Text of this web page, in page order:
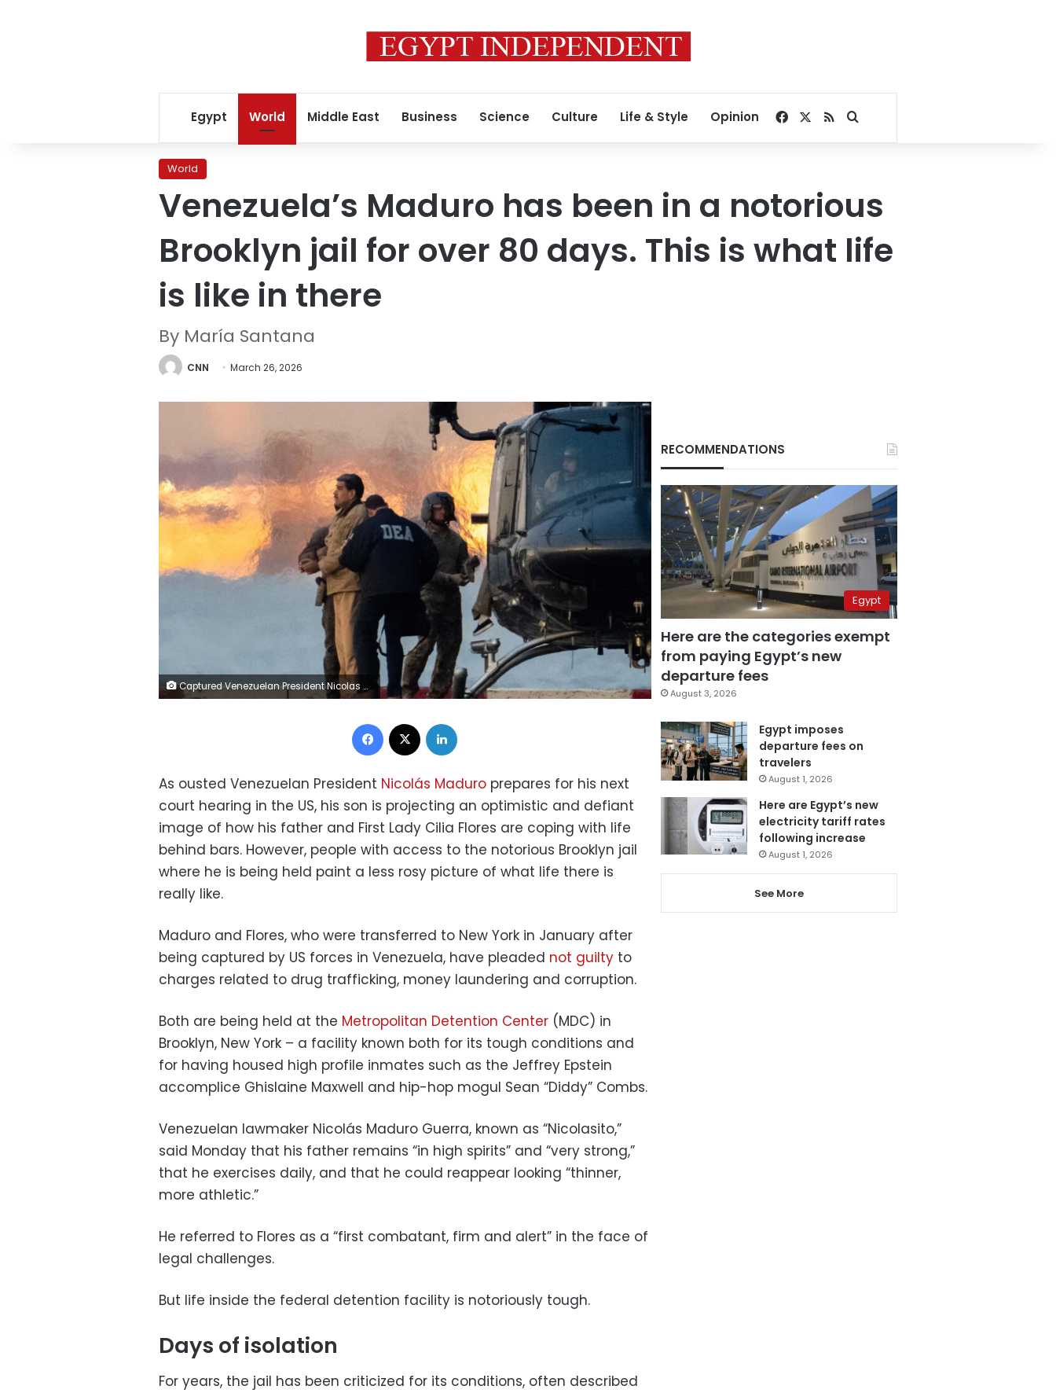
Egypt World Middle East Business Science Culture Life & Style Opinion Facebook
RSSSearch for
World
Venezuela’s Maduro has been in a notorious
Brooklyn jail for over 80 days. This is what life
is like in there
By María Santana
CNN March 26, 2026
Captured Venezuelan President Nicolas Maduro is escorted by federal agents, as he heads towards the Daniel Patrick Moynihan United States Courthouse in Manhattan for an initial appearance, at Downtown Manhattan Heliport, in New York City, on January 5, 2026. Adam Gray/Reuters
Facebook
As ousted Venezuelan President Nicolás Maduro prepares for his next
court hearing in the US, his son is projecting an optimistic and defiant
image of how his father and First Lady Cilia Flores are coping with life
behind bars. However, people with access to the notorious Brooklyn jail
where he is being held paint a less rosy picture of what life there is
really like.
Maduro and Flores, who were transferred to New York in January after
being captured by US forces in Venezuela, have pleaded not guilty to
charges related to drug trafficking, money laundering and corruption.
Both are being held at the Metropolitan Detention Center (MDC) in
Brooklyn, New York – a facility known both for its tough conditions and
for having housed high profile inmates such as the Jeffrey Epstein
accomplice Ghislaine Maxwell and hip-hop mogul Sean “Diddy” Combs.
Venezuelan lawmaker Nicolás Maduro Guerra, known as “Nicolasito,”
said Monday that his father remains “in high spirits” and “very strong,”
that he exercises daily, and that he could reappear looking “thinner,
more athletic.”
He referred to Flores as a “first combatant, firm and alert” in the face of
legal challenges.
But life inside the federal detention facility is notoriously tough.
Days of isolation
For years, the jail has been criticized for its conditions, often described
RECOMMENDATIONS
Egypt
Here are the categories exempt
from paying Egypt’s new
departure fees
August 3, 2026
Egypt imposes
departure fees on
travelers
August 1, 2026
Here are Egypt’s new
electricity tariff rates
following increase
August 1, 2026
See More